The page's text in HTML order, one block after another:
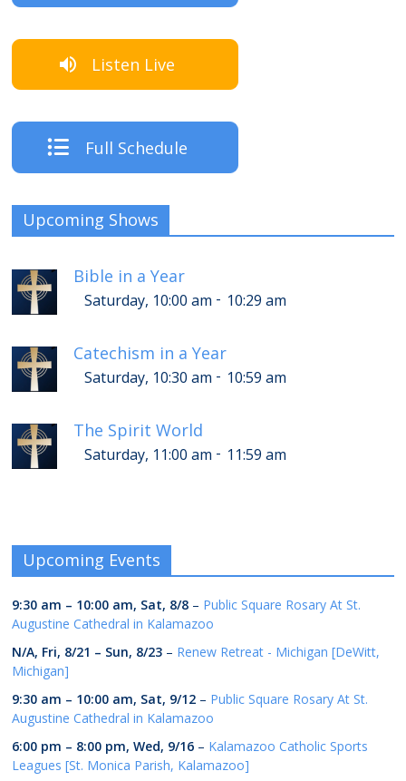
Listen Live
Full Schedule
Upcoming Shows
Bible in a Year
Saturday, 10:00 am - 10:29 am
Catechism in a Year
Saturday, 10:30 am - 10:59 am
The Spirit World
Saturday, 11:00 am - 11:59 am
Upcoming Events
9:30 am – 10:00 am, Sat, 8/8 – Public Square Rosary At St.
Augustine Cathedral in Kalamazoo
N/A, Fri, 8/21 – Sun, 8/23 – Renew Retreat - Michigan [DeWitt,
Michigan]
9:30 am – 10:00 am, Sat, 9/12 – Public Square Rosary At St.
Augustine Cathedral in Kalamazoo
6:00 pm – 8:00 pm,Wed, 9/16 – Kalamazoo Catholic Sports
Leagues [St. Monica Parish, Kalamazoo]